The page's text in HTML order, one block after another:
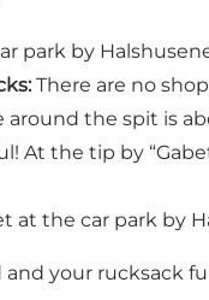
park by
There are no
around the spit is
At the tip by
at the car park by
your rucksack